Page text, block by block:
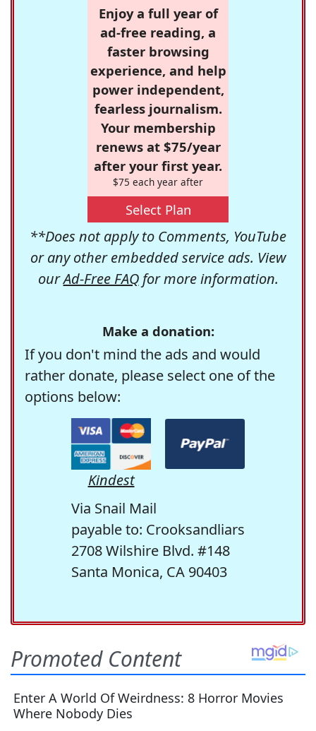
Enjoy a full year of
ad-free reading, a
faster browsing
experience, and help
power independent,
fearless journalism.
Your membership
renews at $75/year
after your first year.
$75 each year after
Select Plan
**Does not apply to Comments, YouTube
or any other embedded service ads. View
ourAd-Free FAQfor more information.
Make a donation:
If you don't mind the ads and would
rather donate, please select one of the
options below:
Kindest
Via Snail Mail
payable to: Crooksandliars
2708 Wilshire Blvd. #148
Santa Monica, CA 90403